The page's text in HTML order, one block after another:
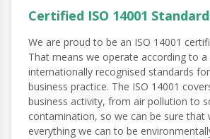
Certified ISO 14001
We are proud to be an ISO 14001
That means we operate according to
internationally recognised standards
business practice. The ISO 14001
business activity, from air pollution to
contamination, so we can be sure that
everything we can to be